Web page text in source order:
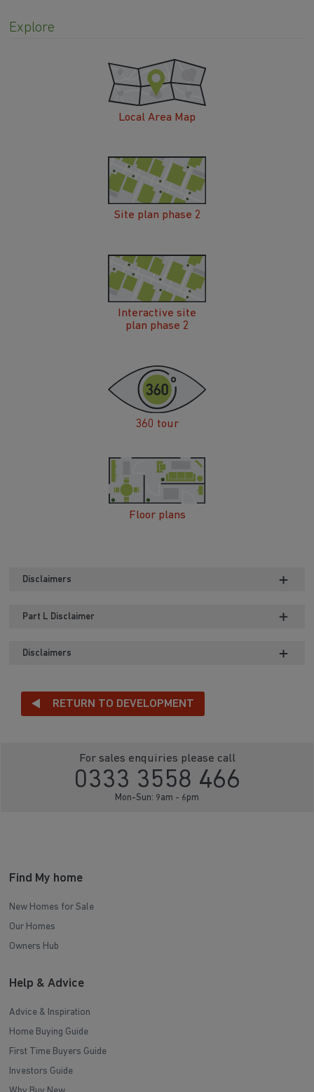
Explore
Local Area Map
Site plan phase 2
Interactive site
plan phase 2
360 tour
Floor plans
Disclaimers
Part L Disclaimer
Disclaimers
RETURN TO DEVELOPMENT
For sales enquiries please call
0333 3558 466
Mon-Sun: 9am - 6pm
Find My home
New Homes for Sale
Our Homes
Owners Hub
Help & Advice
Advice & Inspiration
Home Buying Guide
First Time Buyers Guide
Investors Guide